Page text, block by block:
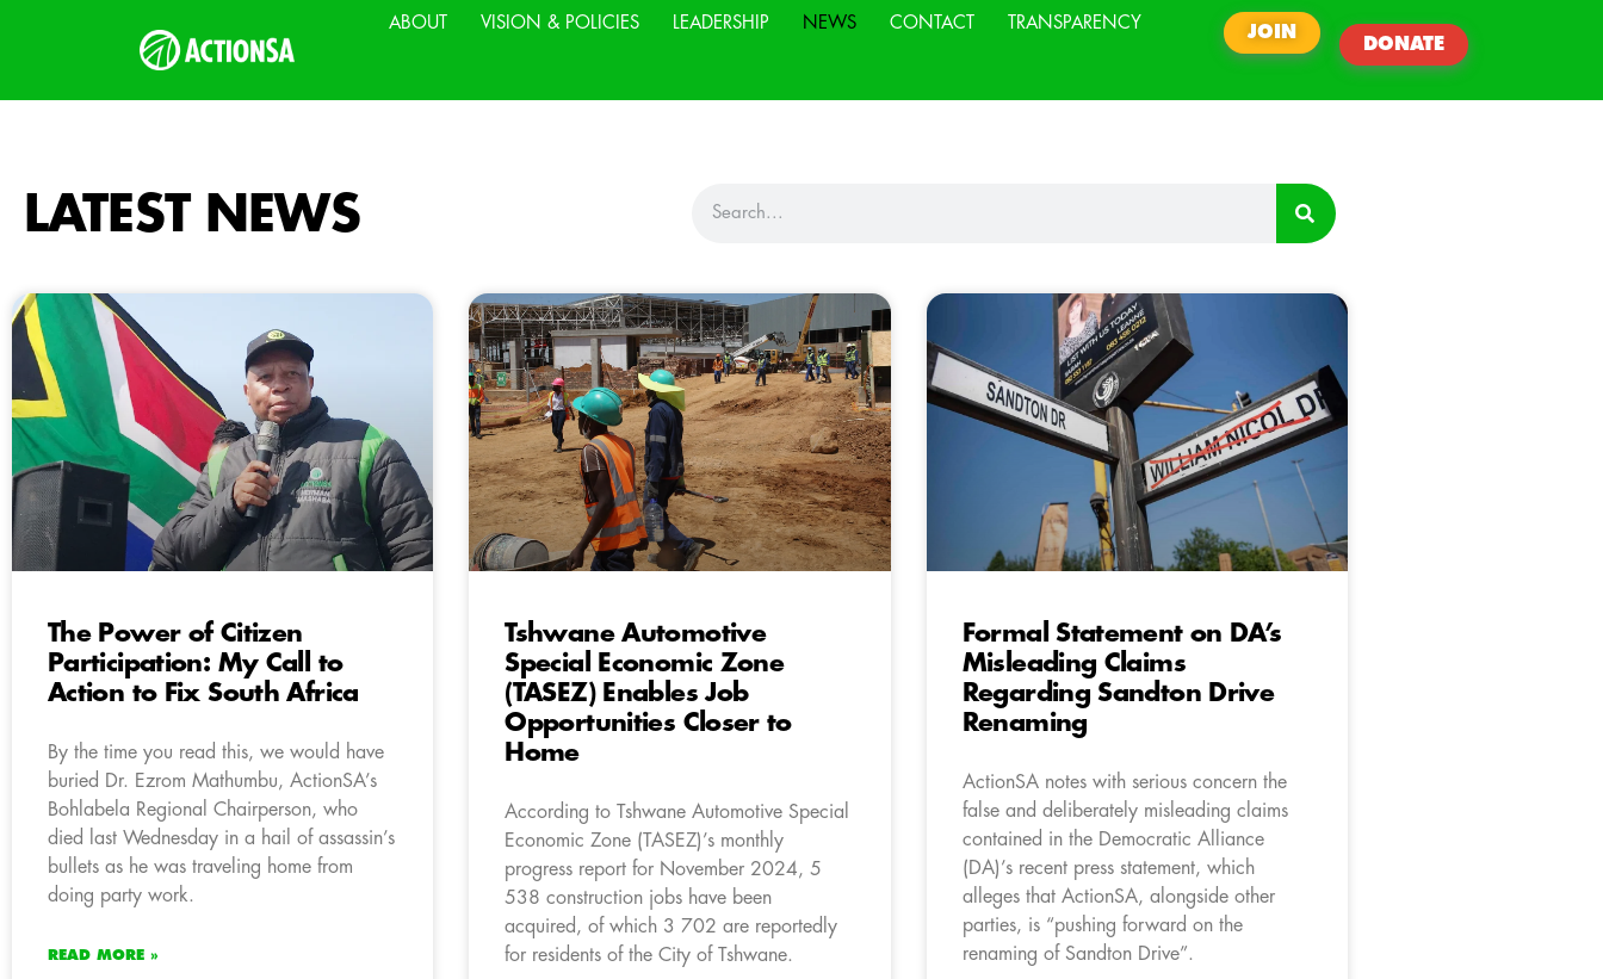
ABOUT VISION & POLICIES LEADERSHIP NEWS CONTACT TRANSPARENCY
JOIN
DONATE
LATEST NEWS
The Power of Citizen
Participation: My Call to
Action to Fix South Africa
By the time you read this, we would have
buried Dr. Ezrom Mathumbu, ActionSA’s
Bohlabela Regional Chairperson, who
died last Wednesday in a hail of assassin’s
bullets as he was traveling home from
doing party work.
READ MORE »
Tshwane Automotive
Special Economic Zone
(TASEZ) Enables Job
Opportunities Closer to
Home
According to Tshwane Automotive Special
Economic Zone (TASEZ)’s monthly
progress report for November 2024, 5
538 construction jobs have been
acquired, of which 3 702 are reportedly
for residents of the City of Tshwane.
Formal Statement on DA’s
Misleading Claims
Regarding Sandton Drive
Renaming
ActionSA notes with serious concern the
false and deliberately misleading claims
contained in the Democratic Alliance
(DA)’s recent press statement, which
alleges that ActionSA, alongside other
parties, is “pushing forward on the
renaming of Sandton Drive”.